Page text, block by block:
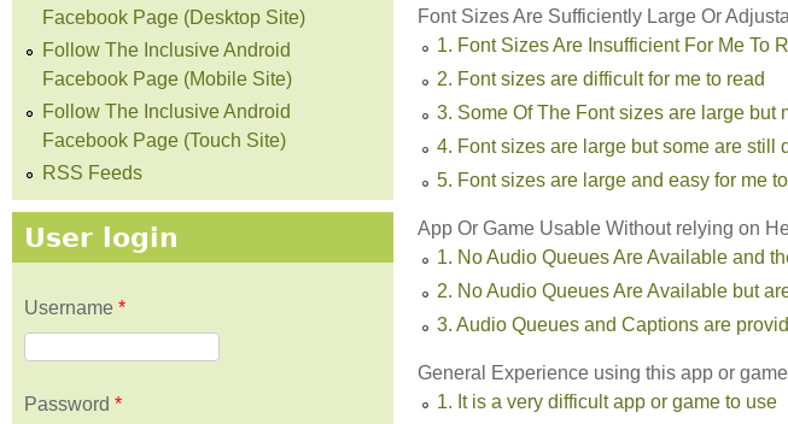
Font Sizes Are Sufficiently Large Or
1. Font Sizes Are Insufficient For Me To
2. Font sizes are difficult for me to read
3. Some Of The Font sizes are large but
4. Font sizes are large but some are still
5. Font sizes are large and easy for me
App Or Game Usable Without relying on
1. No Audio Queues Are Available and
2. No Audio Queues Are Available but
3. Audio Queues and Captions are
General Experience using this app or
1. It is a very difficult app or game to use
Facebook Page (Desktop Site)
Follow The Inclusive Android
Facebook Page (Mobile Site)
Follow The Inclusive Android
Facebook Page (Touch Site)
RSS Feeds
User login
Username *
Password *